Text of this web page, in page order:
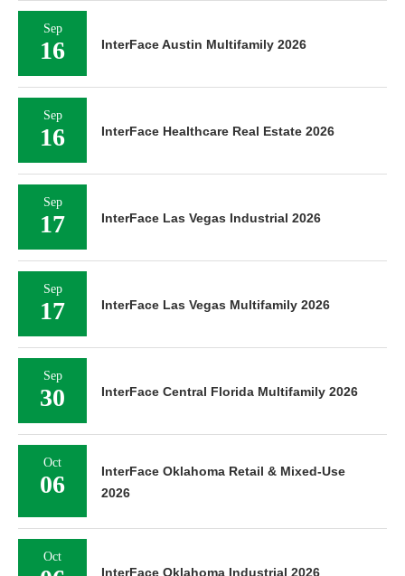
Sep
16 InterFace Austin Multifamily 2026
Sep
16 InterFace Healthcare Real Estate 2026
Sep
17 InterFace Las Vegas Industrial 2026
Sep
17 InterFace Las Vegas Multifamily 2026
Sep
30 InterFace Central Florida Multifamily 2026
Oct
06
InterFace Oklahoma Retail & Mixed-Use
2026
Oct
InterFace Oklahoma Industrial 2026